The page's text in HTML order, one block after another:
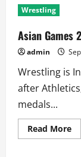
in
Wrestling
Asian Games
admin
Wrestling is
after
medals...
Read More